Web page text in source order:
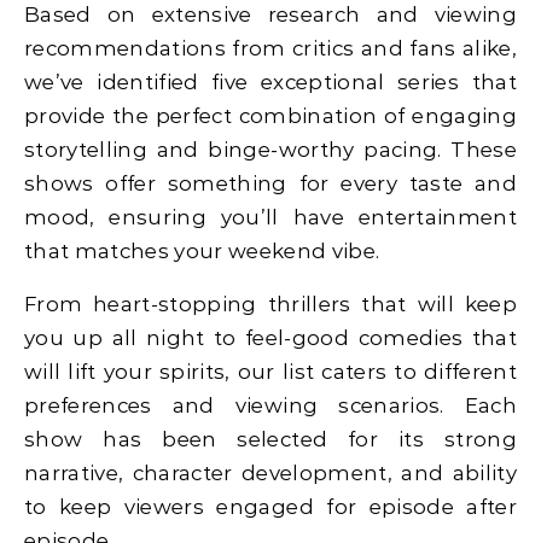
Based on extensive research and viewing
recommendations from critics and fans alike,
we’ve identified five exceptional series that
provide the perfect combination of engaging
storytelling and binge-worthy pacing. These
shows offer something for every taste and
mood, ensuring you’ll have entertainment
that matches your weekend vibe.
From heart-stopping thrillers that will keep
you up all night to feel-good comedies that
will lift your spirits, our list caters to different
preferences and viewing scenarios. Each
show has been selected for its strong
narrative, character development, and ability
to keep viewers engaged for episode after